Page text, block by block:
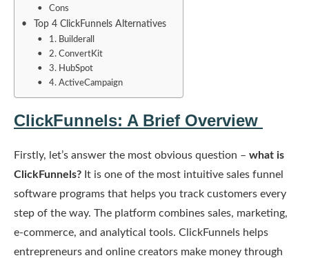
Cons
Top 4 ClickFunnels Alternatives
1. Builderall
2. ConvertKit
3. HubSpot
4. ActiveCampaign
ClickFunnels: A Brief Overview
Firstly, let’s answer the most obvious question – what is
ClickFunnels? It is one of the most intuitive sales funnel
software programs that helps you track customers every
step of the way. The platform combines sales, marketing,
e-commerce, and analytical tools. ClickFunnels helps
entrepreneurs and online creators make money through